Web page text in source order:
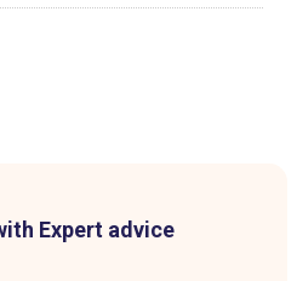
Expert advice